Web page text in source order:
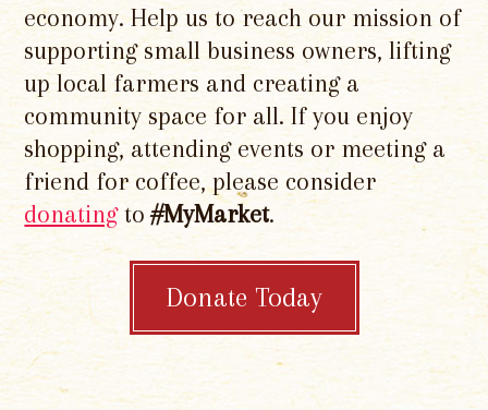
economy. Help us to reach our mission of
supporting small business owners, lifting
up local farmers and creating a
community space for all. If you enjoy
shopping, attending events or meeting a
friend for coffee, please consider
donatingto#MyMarket.
Donate Today